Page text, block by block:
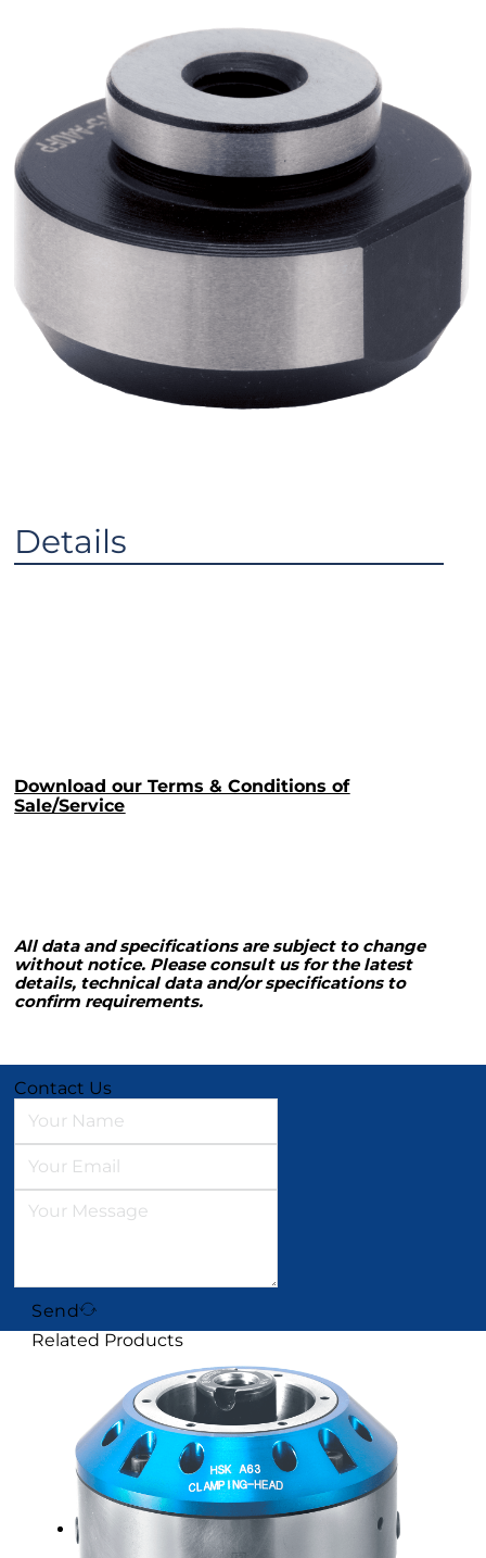
Details
Download our Terms & Conditions of
Sale/Service
All data and specifications are subject to change
without notice. Please consult us for the latest
details, technical data and/or specifications to
confirm requirements.
Contact Us
Send
Related Products